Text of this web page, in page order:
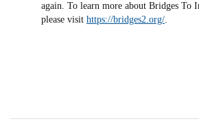
again. To learn more about Bridges To
please visit https://bridges2.org/